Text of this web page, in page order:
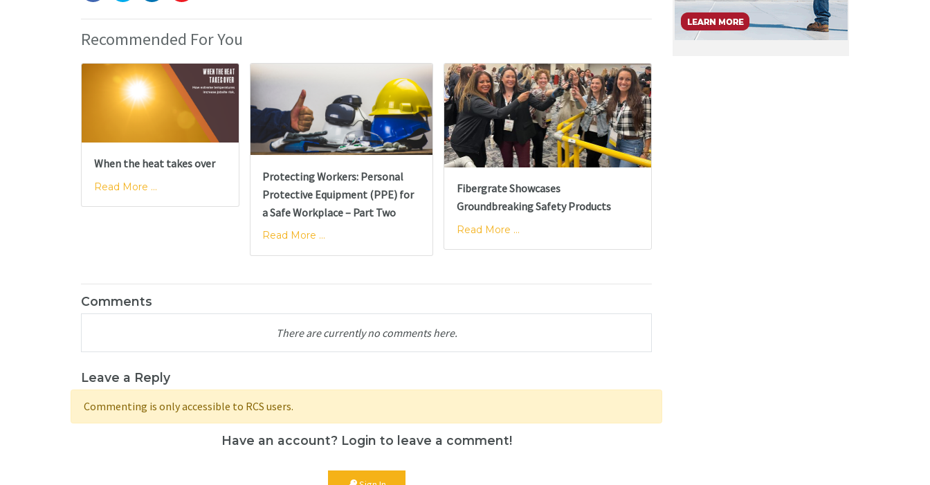
Recommended For You
When the heat takes over
Read More ...
Protecting Workers: Personal
Protective Equipment (PPE) for
a Safe Workplace – Part Two
Read More ...
Fibergrate Showcases
Groundbreaking Safety Products
Read More ...
Comments
There are currently no comments here.
Leave a Reply
Commenting is only accessible to RCS users.
Have an account? Login to leave a comment!